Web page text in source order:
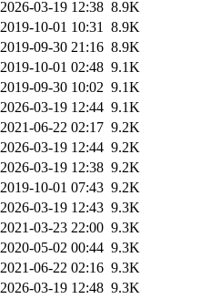
2026-03-19 12:38 8.9K
2019-10-01 10:31
8.9K
2019-09-30 21:16 8.9K
2019-10-01 02:48 9.1K
2019-09-30 10:02 9.1K
2026-03-19 12:44 9.1K
2021-06-22 02:17 9.2K
2026-03-19 12:44 9.2K
2026-03-19 12:38 9.2K
2019-10-01 07:43 9.2K
2026-03-19 12:43 9.3K
2021-03-23 22:00 9.3K
2020-05-02 00:44 9.3K
2021-06-22 02:16 9.3K
2026-03-19 12:48 9.3K